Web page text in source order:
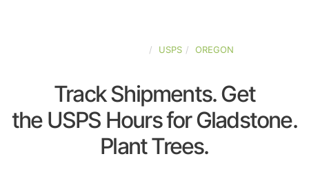
USPS OREGON
Track Shipments. Get
the USPS Hours for Gladstone.
Plant Trees.